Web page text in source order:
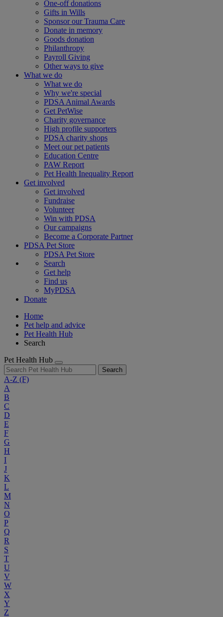
One-off donations
Gifts in Wills
Sponsor our Trauma Care
Donate in memory
Goods donation
Philanthropy
Payroll Giving
Other ways to give
What we do
What we do
Why we're special
PDSA Animal Awards
Get PetWise
Charity governance
High profile supporters
PDSA charity shops
Meet our pet patients
Education Centre
PAW Report
Pet Health Inequality Report
Get involved
Get involved
Fundraise
Volunteer
Win with PDSA
Our campaigns
Become a Corporate Partner
PDSA Pet Store
PDSA Pet Store
Search
Get help
Find us
MyPDSA
Donate
Home
Pet help and advice
Pet Health Hub
Search
Pet Health Hub
Search
A-Z (F)
A
B
C
D
E
F
G
H
I
J
K
L
M
N
O
P
Q
R
S
T
U
V
W
X
Y
Z